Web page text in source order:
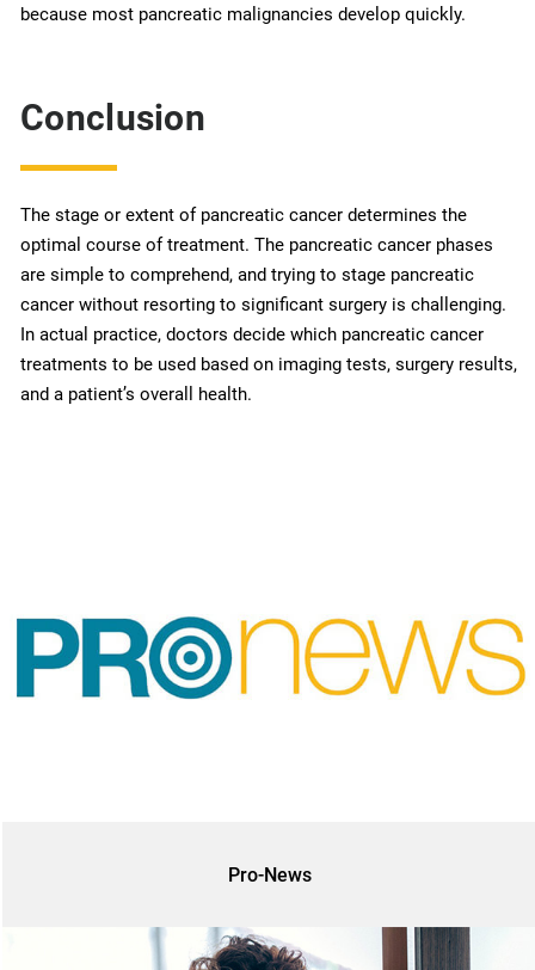
because most pancreatic malignancies develop quickly.
Conclusion
The stage or extent of pancreatic cancer determines the
optimal course of treatment. The pancreatic cancer phases
are simple to comprehend, and trying to stage pancreatic
cancer without resorting to significant surgery is challenging.
In actual practice, doctors decide which pancreatic cancer
treatments to be used based on imaging tests, surgery results,
and a patient’s overall health.
Pro-News